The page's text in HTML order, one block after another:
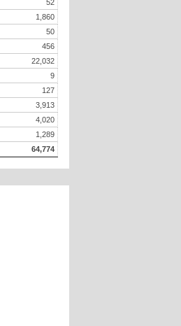
52
1,860
50
456
22,032
9
127
3,913
4,020
1,289
64,774